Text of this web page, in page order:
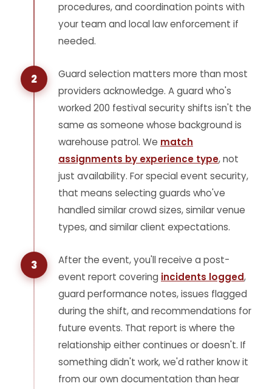
procedures, and coordination points with
your team and local law enforcement if
needed.
2
Guard selection matters more than most
providers acknowledge. A guard who's
worked 200 festival security shifts isn't the
same as someone whose background is
warehouse patrol. We match
assignments by experience type, not
just availability. For special event security,
that means selecting guards who've
handled similar crowd sizes, similar venue
types, and similar client expectations.
3
After the event, you'll receive a post-
event report covering incidents logged,
guard performance notes, issues flagged
during the shift, and recommendations for
future events. That report is where the
relationship either continues or doesn't. If
something didn't work, we'd rather know it
from our own documentation than hear